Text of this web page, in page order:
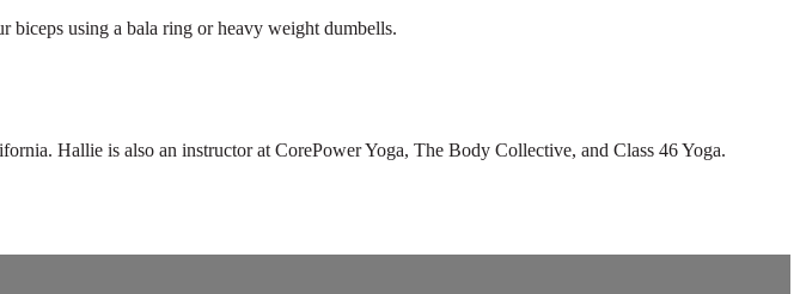
biceps using a bala ring or heavy weight dumbells.
Hallie is also an instructor at CorePower Yoga, The Body Collective, and Class 46 Yoga.